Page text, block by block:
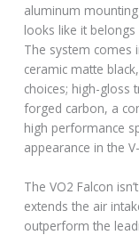
aluminum
looks like it belongs
The system comes
ceramic matte
choices; high-gloss
forged carbon, a
high performance
appearance in the
The VO2 Falcon
extends the air
outperform the